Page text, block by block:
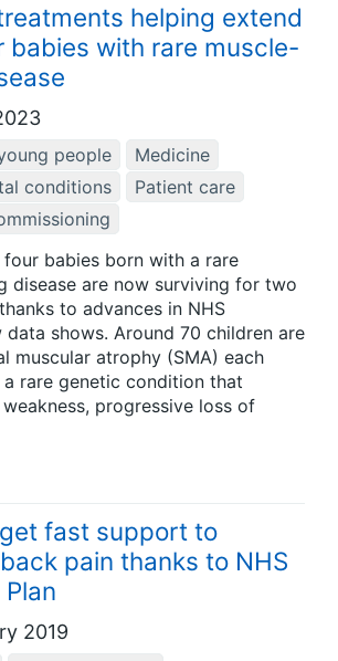
helping extend
babies with rare muscle-
people
Medicine
conditions
Patient care
four babies born with a rare
disease are now surviving for two
to advances in NHS
data shows. Around 70 children are
muscular atrophy (SMA) each
a rare genetic condition that
progressive loss of
fast support to
pain thanks to NHS
2019